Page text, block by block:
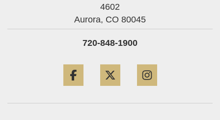
4602
Aurora, CO 80045
720-848-1900